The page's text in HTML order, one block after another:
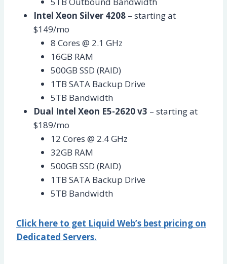
Intel Xeon Silver 4208 – starting at
$149/mo
8 Cores @ 2.1 GHz
16GB RAM
500GB SSD (RAID)
1TB SATA Backup Drive
5TB Bandwidth
Dual Intel Xeon E5-2620 v3 – starting at
$189/mo
12 Cores @ 2.4 GHz
32GB RAM
500GB SSD (RAID)
1TB SATA Backup Drive
5TB Bandwidth
Click here to get Liquid Web’s best pricing on
Dedicated Servers.